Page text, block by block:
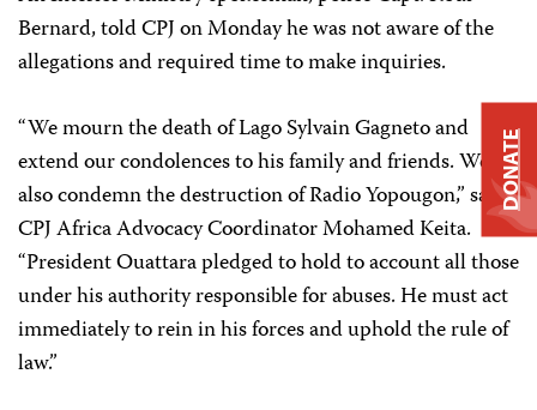
Bernard, told CPJ on Monday he was not aware of the
allegations and required time to make inquiries.
“We mourn the death of Lago Sylvain Gagneto and
extend our condolences to his family and friends. We
also condemn the destruction of Radio Yopougon,” said
CPJ Africa Advocacy Coordinator Mohamed Keita.
“President Ouattara pledged to hold to account all those
under his authority responsible for abuses. He must act
immediately to rein in his forces and uphold the rule of
law.”
DONATE